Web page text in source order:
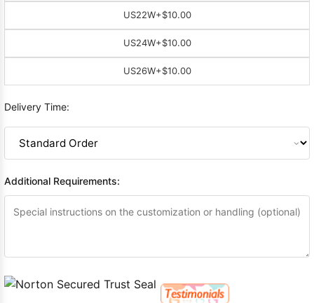
US22W+$10.00
US24W+$10.00
US26W+$10.00
Delivery Time:
Additional Requirements: